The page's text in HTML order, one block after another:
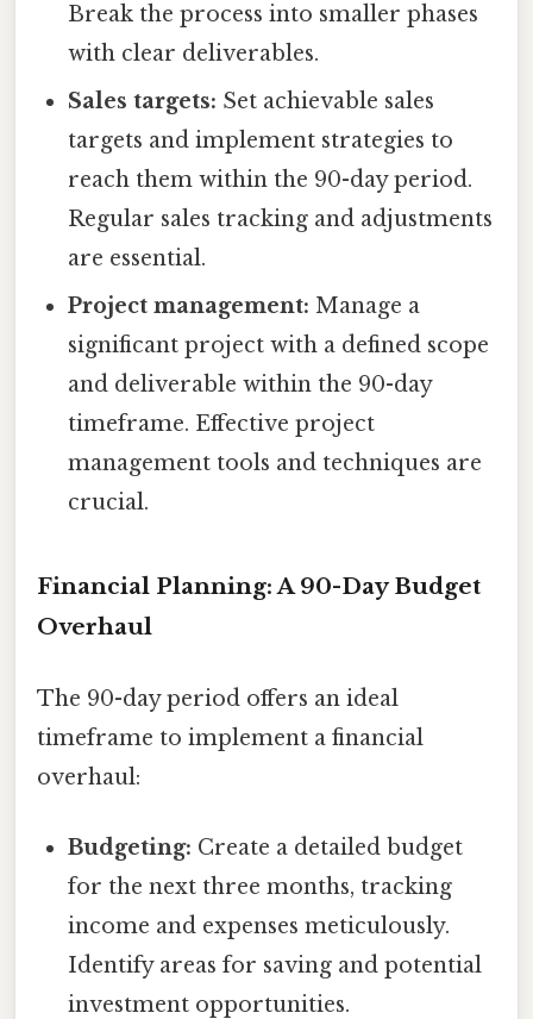
Break the process into smaller phases
with clear deliverables.
Sales targets: Set achievable sales
targets and implement strategies to
reach them within the 90-day period.
Regular sales tracking and adjustments
are essential.
Project management: Manage a
significant project with a defined scope
and deliverable within the 90-day
timeframe. Effective project
management tools and techniques are
crucial.
Financial Planning: A 90-Day Budget
Overhaul
The 90-day period offers an ideal
timeframe to implement a financial
overhaul:
Budgeting: Create a detailed budget
for the next three months, tracking
income and expenses meticulously.
Identify areas for saving and potential
investment opportunities.